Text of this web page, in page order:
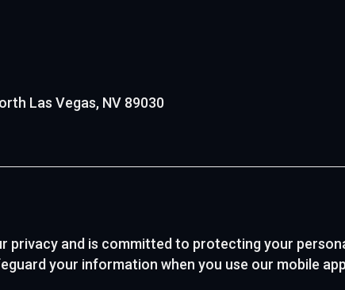
Las Vegas, NV 89030
privacy and is committed to protecting your
your information when you use our mobile